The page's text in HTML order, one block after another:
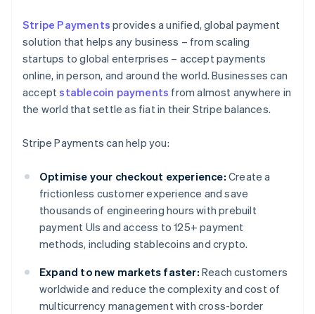
Stripe Payments provides a unified, global payment
solution that helps any business – from scaling
startups to global enterprises – accept payments
online, in person, and around the world. Businesses can
acceptstablecoin payments from almost anywhere in
the world that settle as fiat in their Stripe balances.
Stripe Payments can help you:
Optimise your checkout experience: Create a
frictionless customer experience and save
thousands of engineering hours with prebuilt
payment UIs and access to 125+ payment
methods, including stablecoins and crypto.
Expand to new markets faster: Reach customers
worldwide and reduce the complexity and cost of
multicurrency management with cross-border